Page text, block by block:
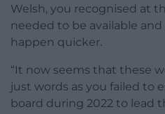
Welsh, you recognised at
needed to be available
happen quicker.
“It now seems that these
just words as you failed to
board during 2022 to lead